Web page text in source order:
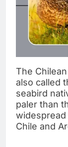
The
also called
seabird
paler than
Chile and